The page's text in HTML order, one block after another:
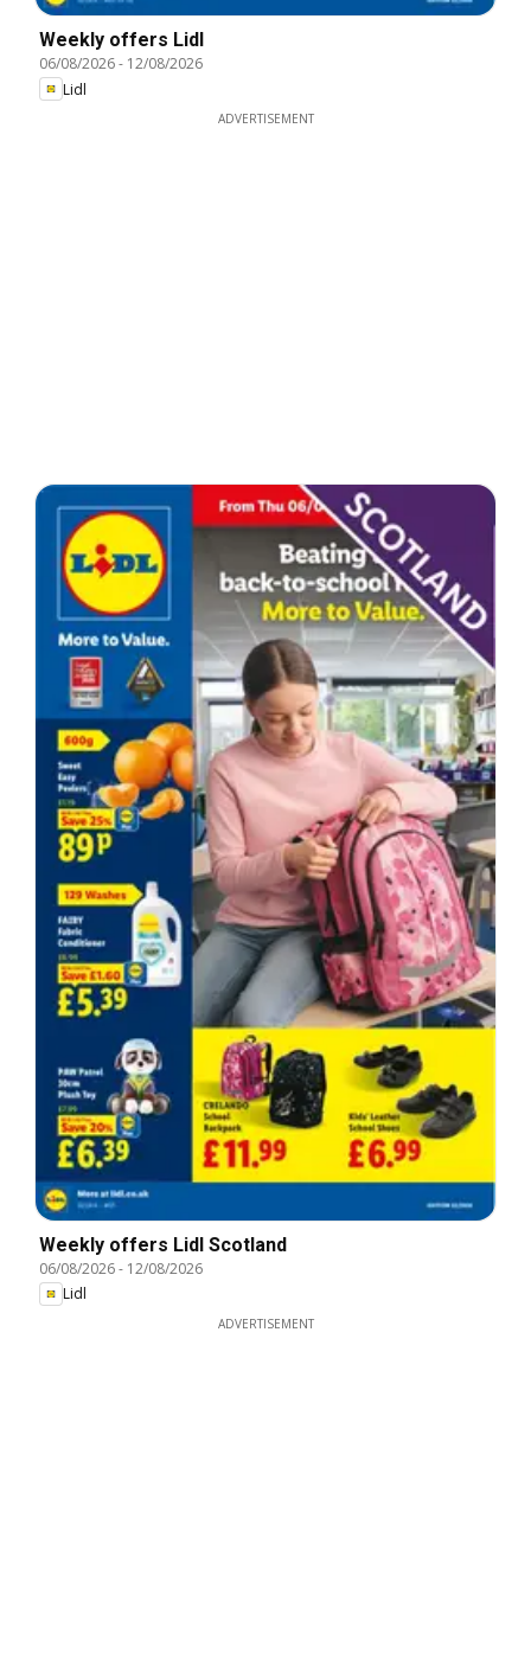
Weekly offers Lidl
06/08/2026- 12/08/2026
Lidl
ADVERTISEMENT
Weekly offers Lidl Scotland
06/08/2026- 12/08/2026
Lidl
ADVERTISEMENT